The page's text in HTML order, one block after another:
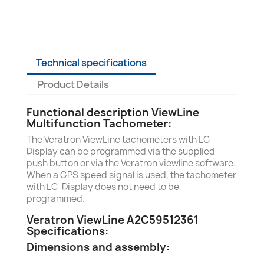
Technical specifications
Product Details
Functional description ViewLine
Multifunction Tachometer:
The Veratron ViewLine tachometers with LC-
Display can be programmed via the supplied
push button or via the Veratron viewline software.
When a GPS speed signal is used, the tachometer
with LC-Display does not need to be
programmed.
Veratron ViewLine A2C59512361
Specifications:
Dimensions and assembly: